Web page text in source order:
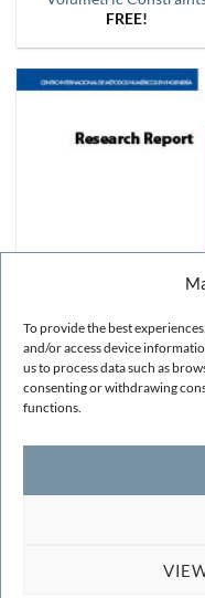
To provide the best
and/or access device
us to process data such as
consenting or withdrawing
functions.
FREE!
NUMERICAL METHODS
Volumetric Constraint
Elastic Solids
TERMS AND CONDITIONS